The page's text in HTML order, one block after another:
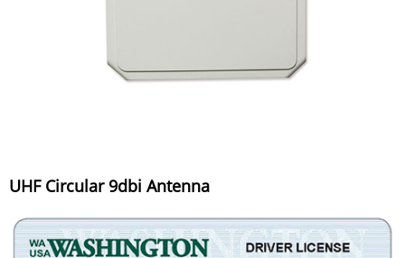
UHF Circular 9dbi Antenna